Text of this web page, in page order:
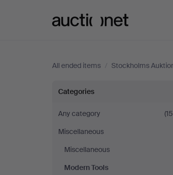
All ended items / Stockholms
Modern
Tools
at
Stockholms
Categories
Any category
Miscellaneous
Miscellaneous
Modern Tools